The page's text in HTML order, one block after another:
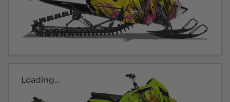
Loading...